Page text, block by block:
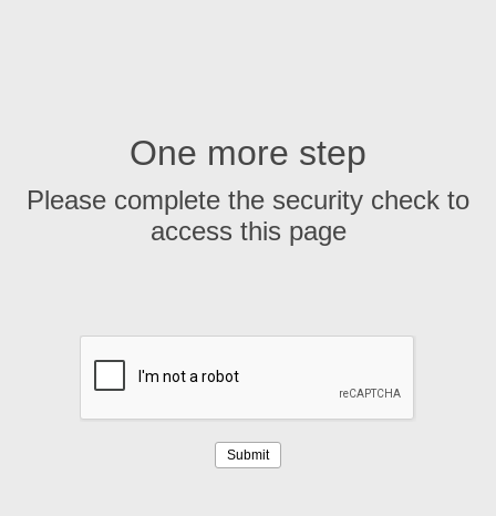
One more step
Please complete the security check to
access this page